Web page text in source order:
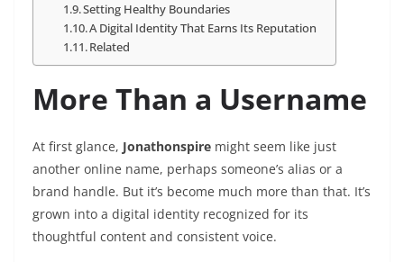
Setting Healthy Boundaries
A Digital Identity That Earns Its Reputation
Related
More Than a Username
At first glance, Jonathonspire might seem like just
another online name, perhaps someone’s alias or a
brand handle. But it’s become much more than that. It’s
grown into a digital identity recognized for its
thoughtful content and consistent voice.